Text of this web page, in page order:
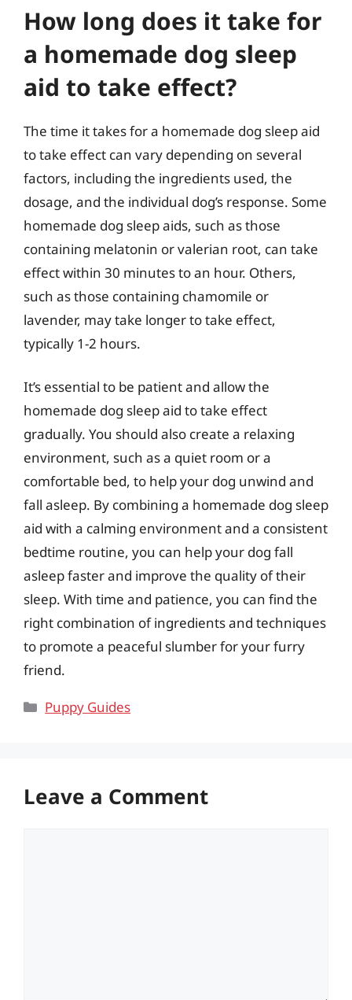
How long does it take for
a homemade dog sleep
aid to take effect?
The time it takes for a homemade dog sleep aid
to take effect can vary depending on several
factors, including the ingredients used, the
dosage, and the individual dog’s response. Some
homemade dog sleep aids, such as those
containing melatonin or valerian root, can take
effect within 30 minutes to an hour. Others,
such as those containing chamomile or
lavender, may take longer to take effect,
typically 1-2 hours.
It’s essential to be patient and allow the
homemade dog sleep aid to take effect
gradually. You should also create a relaxing
environment, such as a quiet room or a
comfortable bed, to help your dog unwind and
fall asleep. By combining a homemade dog sleep
aid with a calming environment and a consistent
bedtime routine, you can help your dog fall
asleep faster and improve the quality of their
sleep. With time and patience, you can find the
right combination of ingredients and techniques
to promote a peaceful slumber for your furry
friend.
Categories
Puppy Guides
Leave a Comment